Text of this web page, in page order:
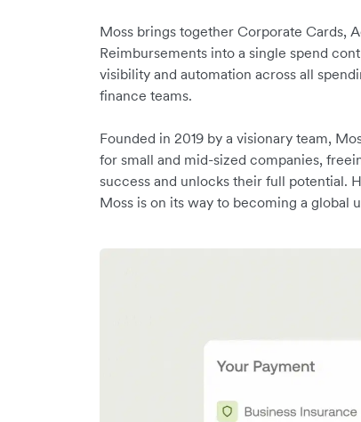
Moss brings together Corporate Cards,
Reimbursements into a single spend
visibility and automation across all
finance teams.
Founded in 2019 by a visionary team,
for small and mid-sized companies,
success and unlocks their full potential.
Moss is on its way to becoming a global